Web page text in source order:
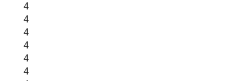
4
4
4
4
4
4